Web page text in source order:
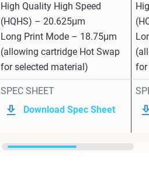
High Quality High Speed
(HQHS) – 20.625μm
Long Print Mode – 18.75μm
(allowing cartridge Hot Swap
for selected material)
SPEC SHEET
Download Spec Sheet
for